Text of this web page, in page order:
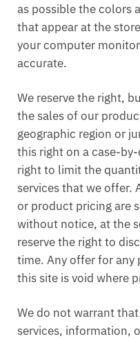
as possible the colors
that appear at the
your computer
accurate.
We reserve the right,
the sales of our
geographic region or
this right on a case-
right to limit the
services that we offer.
or product pricing are
without notice, at the
reserve the right to
time. Any offer for any
this site is void where
We do not warrant
services, information,